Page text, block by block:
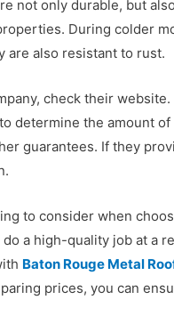
not only durable, but
During colder
are also resistant to rust.
check their
determine the amount
guarantees. If they
to consider when
do a high-quality job at a
Baton Rouge Metal
prices, you can